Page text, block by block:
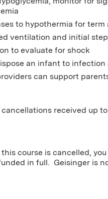
to hypothermia for
ventilation and initial
to evaluate for shock
an infant to
can support
received up
course is cancelled,
in full. Geisinger is